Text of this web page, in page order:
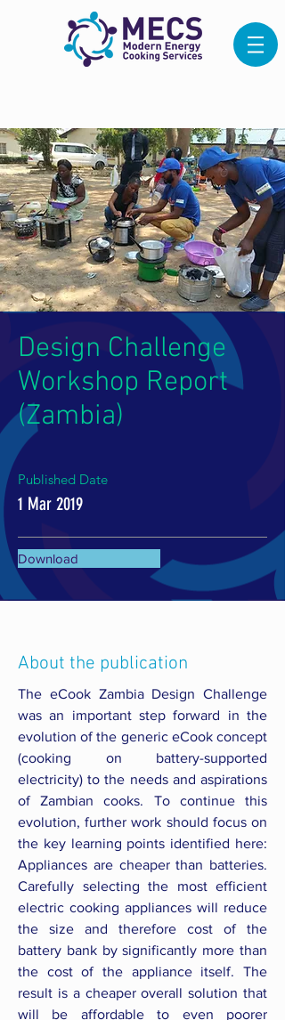
About the publication
The eCook Zambia Design Challenge
was an important step forward in the
evolution of the generic eCook concept
(cooking on battery-supported
electricity) to the needs and aspirations
of Zambian cooks. To continue this
evolution, further work should focus on
the key learning points identified here:
Appliances are cheaper than batteries.
Carefully selecting the most efficient
electric cooking appliances will reduce
the size and therefore cost of the
battery bank by significantly more than
the cost of the appliance itself. The
result is a cheaper overall solution that
will be affordable to even poorer
Design Challenge
Workshop Report
(Zambia)
Download
Published Date
1 Mar 2019